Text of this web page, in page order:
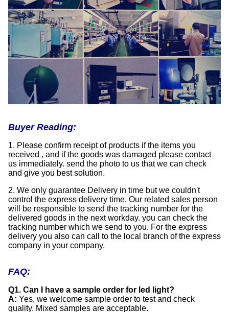
Buyer Reading:
1. Please confirm receipt of products if the items you
received , and if the goods was damaged please contact
us immediately. send the photo to us that we can check
and give you best solution.
2. We only guarantee Delivery in time but we couldn't
control the express delivery time. Our related sales person
will be responsible to send the tracking number for the
delivered goods in the next workday. you can check the
tracking number which we send to you. For the express
delivery you also can call to the local branch of the express
company in your company.
FAQ:
Q1. Can I have a sample order for led light?
A: Yes, we welcome sample order to test and check
quality. Mixed samples are acceptable.